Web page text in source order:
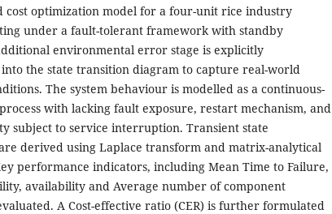
cost optimization model for a four-unit rice industry
under a fault-tolerant framework with standby
environmental error stage is explicitly
the state transition diagram to capture real-world
The system behaviour is modelled as a continuous-
with lacking fault exposure, restart mechanism, and
subject to service interruption. Transient state
derived using Laplace transform and matrix-analytical
performance indicators, including Mean Time to Failure,
availability and Average number of component
A Cost-effective ratio (CER) is further formulated